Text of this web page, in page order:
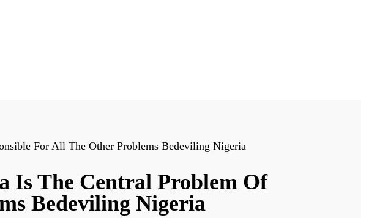
For All The Other Problems Bedeviling Nigeria
Is The Central Problem Of
Bedeviling Nigeria